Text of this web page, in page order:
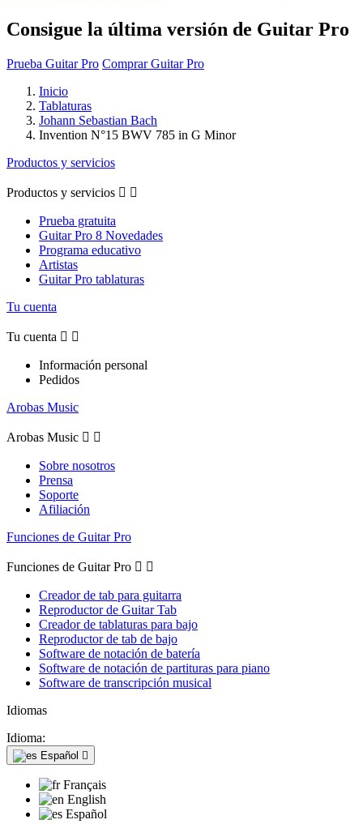
Consigue la última versión de Guitar Pro
Prueba Guitar Pro Comprar Guitar Pro
Inicio
Tablaturas
Johann Sebastian Bach
Invention N°15 BWV 785 in G Minor
Productos y servicios
Productos y servicios  
Prueba gratuita
Guitar Pro 8 Novedades
Programa educativo
Artistas
Guitar Pro tablaturas
Tu cuenta
Tu cuenta  
Información personal
Pedidos
Arobas Music
Arobas Music  
Sobre nosotros
Prensa
Soporte
Afiliación
Funciones de Guitar Pro
Funciones de Guitar Pro  
Creador de tab para guitarra
Reproductor de Guitar Tab
Creador de tablaturas para bajo
Reproductor de tab de bajo
Software de notación de batería
Software de notación de partituras para piano
Software de transcripción musical
Idiomas
Idioma:
Español 
Français
English
Español